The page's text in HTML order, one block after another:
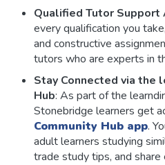
Qualified Tutor
every qualification you
and constructive
tutors who are experts in
Stay Connected via the
Hub: As part of the
Stonebridge learners get
Community Hub app.
adult learners studying
trade study tips, and share